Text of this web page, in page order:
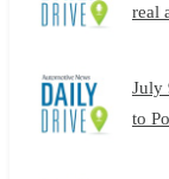
real
July
to